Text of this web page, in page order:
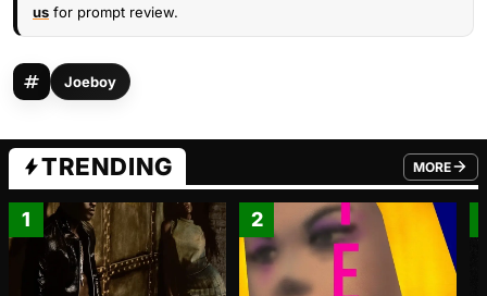
us for prompt review.
Joeboy
TRENDING MORE
FROM
1 2